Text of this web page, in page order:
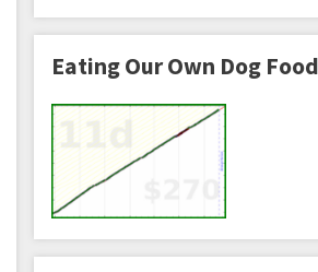
Eating Our Own Dog Food